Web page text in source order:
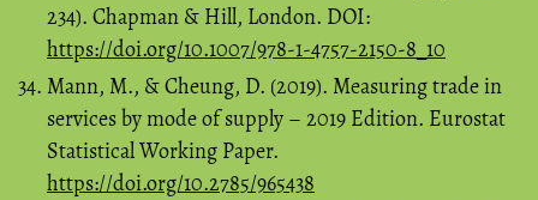
234). Chapman & Hill, London. DOI:
https://doi.org/10.1007/978-1-4757-2150-8_10
Mann, M., & Cheung, D. (2019). Measuring trade in
services by mode of supply – 2019 Edition. Eurostat
Statistical Working Paper.
https://doi.org/10.2785/965438